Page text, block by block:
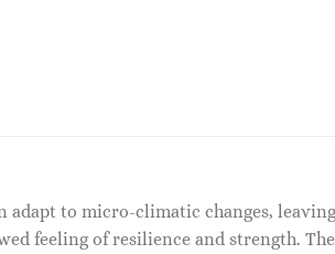
to micro-climatic changes,
feeling of resilience and strength.